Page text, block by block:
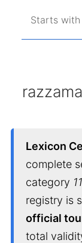
Starts with
Lexicon
complete
category
registry is
official
total